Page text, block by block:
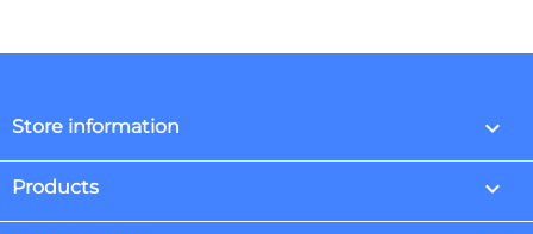
Store information keyboard_arrow_down
Products 